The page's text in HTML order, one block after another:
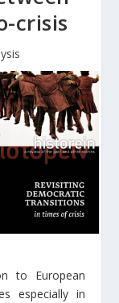
crisis
to European
especially in